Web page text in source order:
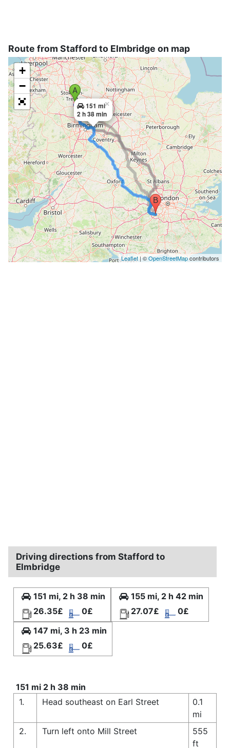
Route from Stafford to Elmbridge on map
151 mi
2 h 38 min
×
+
−
Leaflet | ©OpenStreetMapcontributors
Driving directions from Stafford to
Elmbridge
151 mi, 2 h 38 min
26.35£
0£
155 mi, 2 h 42 min
27.07£
0£
147 mi, 3 h 23 min
25.63£
0£
151 mi 2 h 38 min
1.
Head southeast on Earl Street
0.1
mi
2.
Turn left onto Mill Street
555
ft